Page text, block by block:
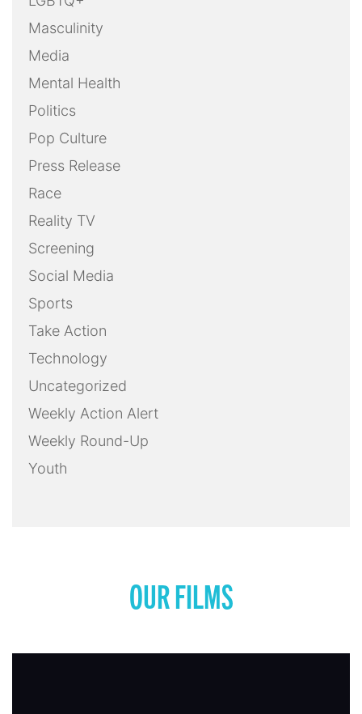
Masculinity
Media
Mental Health
Politics
Pop Culture
Press Release
Race
Reality TV
Screening
Social Media
Sports
Take Action
Technology
Uncategorized
Weekly Action Alert
Weekly Round-Up
Youth
OUR FILMS